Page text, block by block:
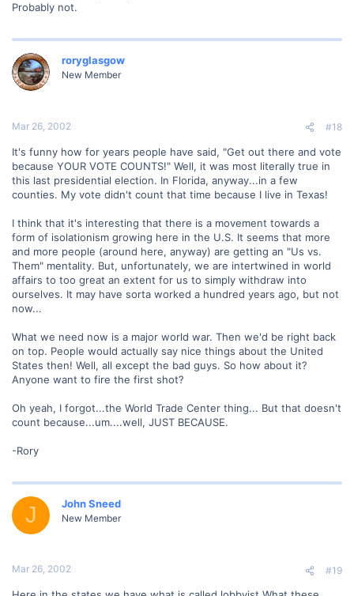
Probably not.
roryglasgow
New Member
Mar 26, 2002 #18
It's funny how for years people have said, "Get out there and vote
because YOUR VOTE COUNTS!" Well, it was most literally true in
this last presidential election. In Florida, anyway...in a few
counties. My vote didn't count that time because I live in Texas!
I think that it's interesting that there is a movement towards a
form of isolationism growing here in the U.S. It seems that more
and more people (around here, anyway) are getting an "Us vs.
Them" mentality. But, unfortunately, we are intertwined in world
affairs to too great an extent for us to simply withdraw into
ourselves. It may have sorta worked a hundred years ago, but not
now...
What we need now is a major world war. Then we'd be right back
on top. People would actually say nice things about the United
States then! Well, all except the bad guys. So how about it?
Anyone want to fire the first shot?
Oh yeah, I forgot...the World Trade Center thing... But that doesn't
count because...um....well, JUST BECAUSE.
-Rory
J John Sneed
New Member
Mar 26, 2002 #19